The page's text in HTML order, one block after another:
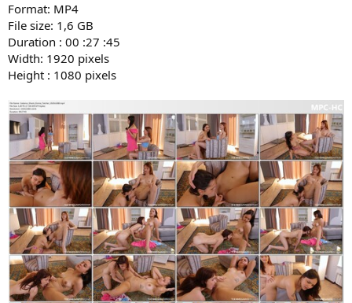
Format: MP4
File size: 1,6 GB
Duration : 00 :27 :45
Width: 1920 pixels
Height : 1080 pixels